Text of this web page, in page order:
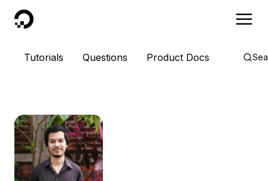
DigitalOcean
Tutorials Questions Product Docs